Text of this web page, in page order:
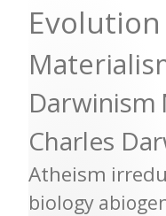
Evolution
Darwinism
Charles
Atheism
biology